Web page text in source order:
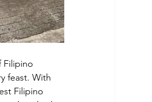
Filipino
feast. With
Filipino